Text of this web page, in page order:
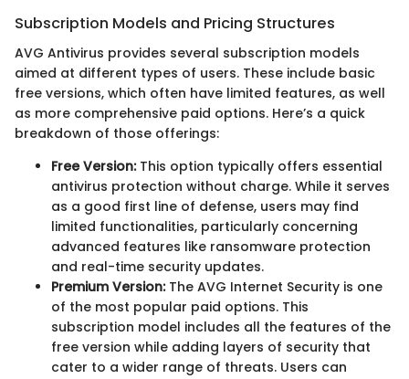
Subscription Models and Pricing Structures
AVG Antivirus provides several subscription models
aimed at different types of users. These include basic
free versions, which often have limited features, as well
as more comprehensive paid options. Here’s a quick
breakdown of those offerings:
Free Version:This option typically offers essential
antivirus protection without charge. While it serves
as a good first line of defense, users may find
limited functionalities, particularly concerning
advanced features like ransomware protection
and real-time security updates.
Premium Version:The AVG Internet Security is one
of the most popular paid options. This
subscription model includes all the features of the
free version while adding layers of security that
cater to a wider range of threats. Users can